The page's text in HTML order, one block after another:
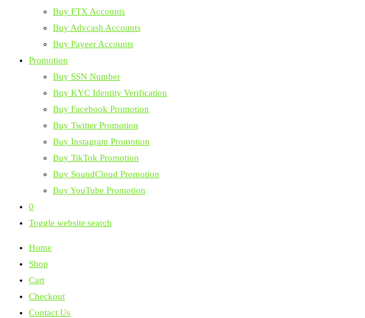
Buy FTX Accounts
Buy Advcash Accounts
Buy Payeer Accounts
Promotion
Buy SSN Number
Buy KYC Identity Verification
Buy Facebook Promotion
Buy Twitter Promotion
Buy Instagram Promotion
Buy TikTok Promotion
Buy SoundCloud Promotion
Buy YouTube Promotion
0
Toggle website search
Home
Shop
Cart
Checkout
Contact Us